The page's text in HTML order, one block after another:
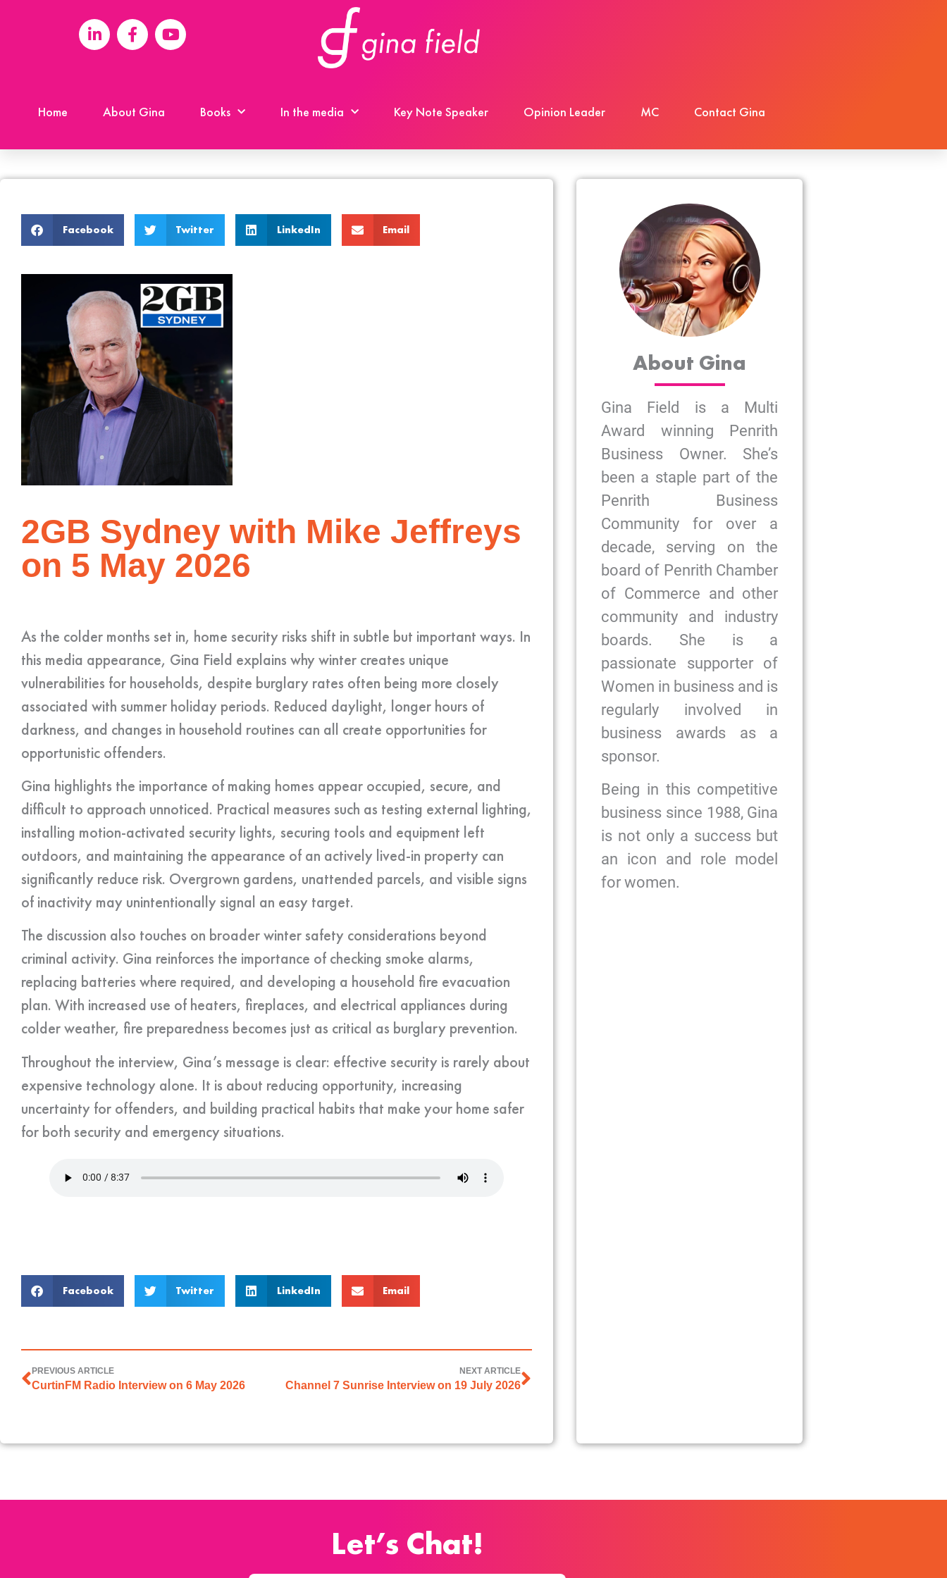
Home About Gina Books In the media Key Note Speaker Opinion Leader MC Contact Gina
Facebook Twitter LinkedIn Email
2GB Sydney with Mike Jeffreys
on 5 May 2026
As the colder months set in, home security risks shift in subtle but important ways. In
this media appearance, Gina Field explains why winter creates unique
vulnerabilities for households, despite burglary rates often being more closely
associated with summer holiday periods. Reduced daylight, longer hours of
darkness, and changes in household routines can all create opportunities for
opportunistic offenders.
Gina highlights the importance of making homes appear occupied, secure, and
difficult to approach unnoticed. Practical measures such as testing external lighting,
installing motion-activated security lights, securing tools and equipment left
outdoors, and maintaining the appearance of an actively lived-in property can
significantly reduce risk. Overgrown gardens, unattended parcels, and visible signs
of inactivity may unintentionally signal an easy target.
The discussion also touches on broader winter safety considerations beyond
criminal activity. Gina reinforces the importance of checking smoke alarms,
replacing batteries where required, and developing a household fire evacuation
plan. With increased use of heaters, fireplaces, and electrical appliances during
colder weather, fire preparedness becomes just as critical as burglary prevention.
Throughout the interview, Gina’s message is clear: effective security is rarely about
expensive technology alone. It is about reducing opportunity, increasing
uncertainty for offenders, and building practical habits that make your home safer
for both security and emergency situations.
Facebook Twitter LinkedIn Email
PREVIOUS ARTICLE
CurtinFM Radio Interview on 6 May 2026
NEXT ARTICLE
Channel 7 Sunrise Interview on 19 July 2026
About Gina
Gina Field is a Multi
Award winning Penrith
Business Owner. She’s
been a staple part of the
Penrith Business
Community for over a
decade, serving on the
board of Penrith Chamber
of Commerce and other
community and industry
boards. She is a
passionate supporter of
Women in business and is
regularly involved in
business awards as a
sponsor.
Being in this competitive
business since 1988, Gina
is not only a success but
an icon and role model
for women.
Let’s Chat!